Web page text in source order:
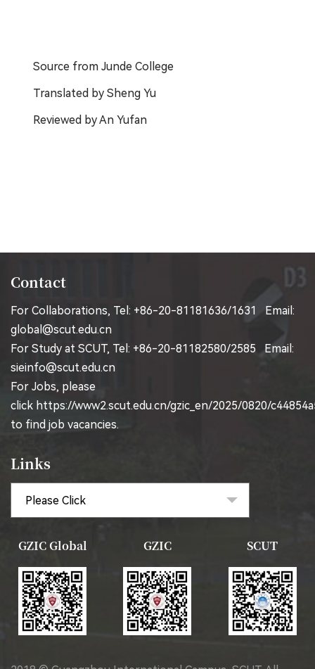
Source from Junde College
Translated by Sheng Yu
Reviewed by An Yufan
Contact
For Collaborations, Tel: +86-20-81181636/1631 Email:
global@scut.edu.cn
For Study at SCUT, Tel: +86-20-81182580/2585 Email:
sieinfo@scut.edu.cn
For Jobs, please
click https://www2.scut.edu.cn/gzic_en/2025/0820/
to find job vacancies.
Links
GZIC Global GZIC SCUT